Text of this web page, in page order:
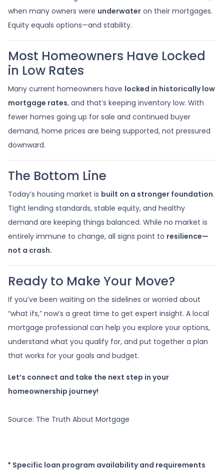
when many owners were underwater on their mortgages.
Equity equals options—and stability.
Most Homeowners Have Locked
in Low Rates
Many current homeowners have locked in historically low
mortgage rates, and that’s keeping inventory low. With
fewer homes going up for sale and continued buyer
demand, home prices are being supported, not pressured
downward.
The Bottom Line
Today’s housing market is built on a stronger foundation.
Tight lending standards, stable equity, and healthy
demand are keeping things balanced. While no market is
entirely immune to change, all signs point to resilience—
not a crash.
Ready to Make Your Move?
If you’ve been waiting on the sidelines or worried about
“what ifs,” now’s a great time to get expert insight. A local
mortgage professional can help you explore your options,
understand what you qualify for, and put together a plan
that works for your goals and budget.
Let’s connect and take the next step in your
homeownership journey!
Source: The Truth About Mortgage
* Specific loan program availability and requirements